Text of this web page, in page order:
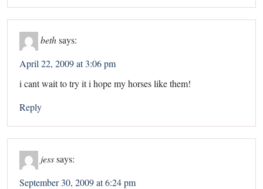
beth says:
April 22, 2009 at 3:06 pm
i cant wait to try it i hope my horses like them!
Reply
jesssays:
September 30, 2009 at 6:24 pm